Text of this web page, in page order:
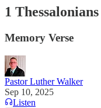
1
Memory Verse
Pastor Luther Walker
Sep 10, 2025
Listen